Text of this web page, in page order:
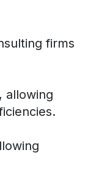
firms
allowing